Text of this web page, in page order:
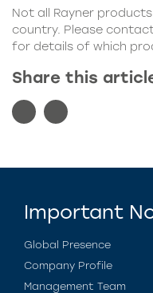
Not all Rayner
country. Please
for details of which
Share this
Important
Global Presence
Company Profile
Management Team